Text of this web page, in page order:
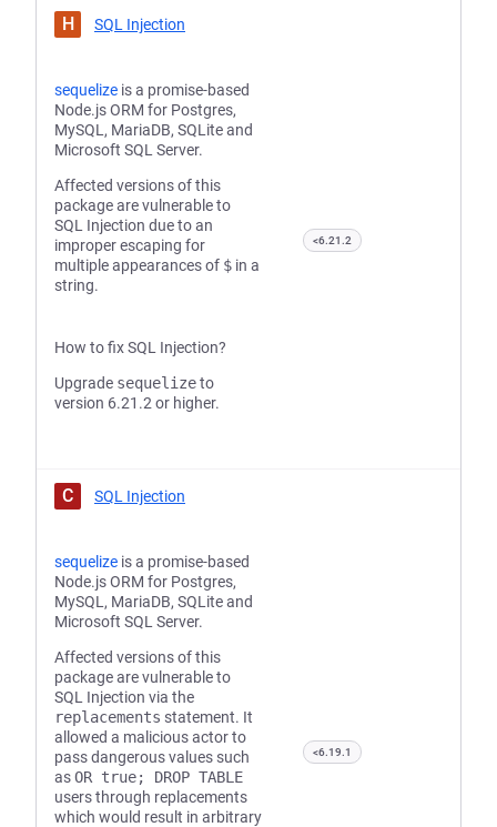
H SQL Injection
sequelize is a promise-based
Node.js ORM for Postgres,
MySQL, MariaDB, SQLite and
Microsoft SQL Server.
Affected versions of this
package are vulnerable to
SQL Injection due to an
improper escaping for
multiple appearances of $ in a
string.
How to fix SQL Injection?
Upgrade sequelizeto
version 6.21.2 or higher.
<6.21.2
C SQL Injection
sequelize is a promise-based
Node.js ORM for Postgres,
MySQL, MariaDB, SQLite and
Microsoft SQL Server.
Affected versions of this
package are vulnerable to
SQL Injection via the
replacements statement. It
allowed a malicious actor to
pass dangerous values such
asOR true; DROP TABLE
users through replacements
which would result in arbitrary
<6.19.1